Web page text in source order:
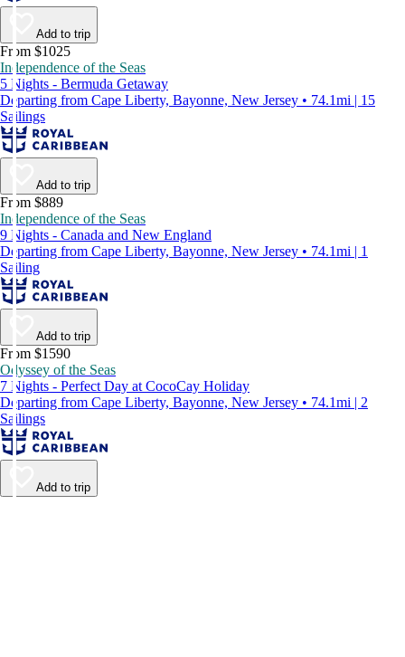
Add to trip
From $1025
Independence of the Seas
5 Nights - Bermuda Getaway
Departing from Cape Liberty, Bayonne, New Jersey • 74.1mi | 15
Sailings
Add to trip
From $889
Independence of the Seas
9 Nights - Canada and New England
Departing from Cape Liberty, Bayonne, New Jersey • 74.1mi | 1
Sailing
Add to trip
From $1590
Odyssey of the Seas
7 Nights - Perfect Day at CocoCay Holiday
Departing from Cape Liberty, Bayonne, New Jersey • 74.1mi | 2
Sailings
Add to trip